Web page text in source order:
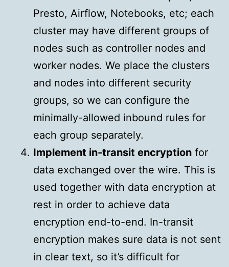
Presto, Airflow, Notebooks, etc; each
cluster may have different groups of
nodes such as controller nodes and
worker nodes. We place the clusters
and nodes into different security
groups, so we can configure the
minimally-allowed inbound rules for
each group separately.
Implement in-transit encryption for
data exchanged over the wire. This is
used together with data encryption at
rest in order to achieve data
encryption end-to-end. In-transit
encryption makes sure data is not sent
in clear text, so it’s difficult for